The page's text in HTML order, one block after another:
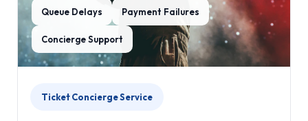
Queue Delays Payment Failures
Concierge Support
Ticket Concierge Service